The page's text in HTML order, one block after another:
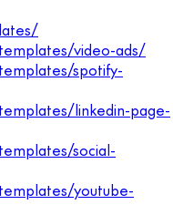
video-ads/
spotify-
linkedin-page-
social-
youtube-